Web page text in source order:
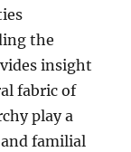
the
insight
fabric of
play a
familial